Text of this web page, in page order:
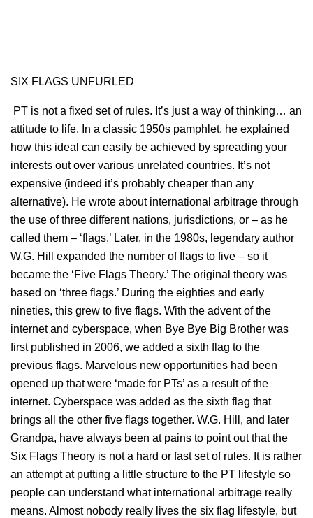
SIX FLAGS UNFURLED
PT is not a fixed set of rules. It’s just a way of thinking… an
attitude to life. In a classic 1950s pamphlet, he explained
how this ideal can easily be achieved by spreading your
interests out over various unrelated countries. It’s not
expensive (indeed it’s probably cheaper than any
alternative). He wrote about international arbitrage through
the use of three different nations, jurisdictions, or – as he
called them – ‘flags.’ Later, in the 1980s, legendary author
W.G. Hill expanded the number of flags to five – so it
became the ‘Five Flags Theory.’ The original theory was
based on ‘three flags.’ During the eighties and early
nineties, this grew to five flags. With the advent of the
internet and cyberspace, when Bye Bye Big Brother was
first published in 2006, we added a sixth flag to the
previous flags. Marvelous new opportunities had been
opened up that were ‘made for PTs’ as a result of the
internet. Cyberspace was added as the sixth flag that
brings all the other five flags together. W.G. Hill, and later
Grandpa, have always been at pains to point out that the
Six Flags Theory is not a hard or fast set of rules. It is rather
an attempt at putting a little structure to the PT lifestyle so
people can understand what international arbitrage really
means. Almost nobody really lives the six flag lifestyle, but